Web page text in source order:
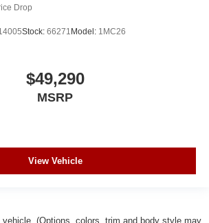
Drop
Stock: 66271 Model: 1MC26
$49,290
MSRP
View Vehicle
vehicle. (Options, colors, trim and body style may